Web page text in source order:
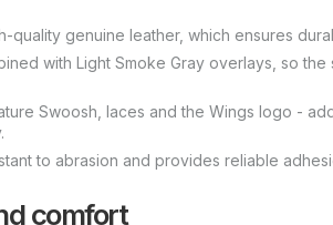
quality genuine leather, which ensures
with Light Smoke Gray overlays, so
Swoosh, laces and the Wings logo -
to abrasion and provides reliable
comfort